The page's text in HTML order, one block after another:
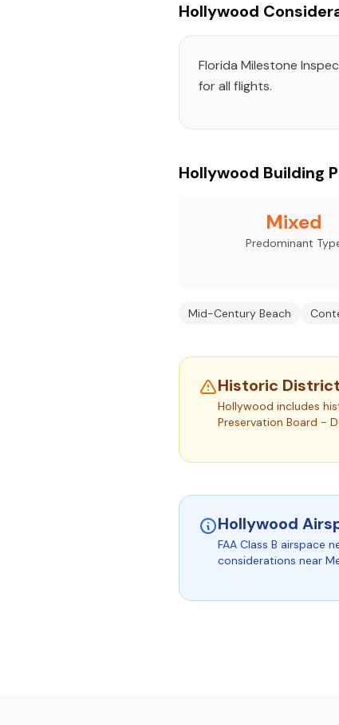
Hollywood
Florida Milestone
for all flights.
Hollywood Building
Mixed
Predominant
Mid-Century Beach
Historic District
Hollywood includes
Preservation Board -
Hollywood
FAA Class B airspace
considerations near